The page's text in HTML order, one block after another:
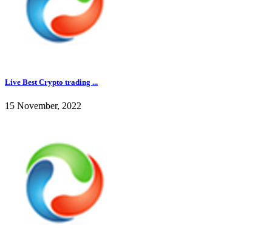
Live Best Crypto trading ...
15 November, 2022